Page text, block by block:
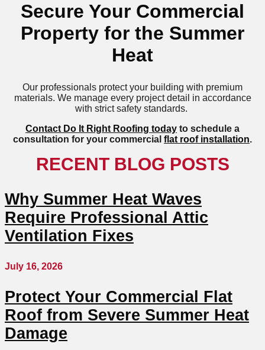
Secure Your Commercial
Property for the Summer
Heat
Our professionals protect your building with premium
materials. We manage every project detail in accordance
with strict safety standards.
Contact Do It Right Roofing today to schedule a
consultation for your commercial flat roof installation.
RECENT BLOG POSTS
Why Summer Heat Waves
Require Professional Attic
Ventilation Fixes
July 16, 2026
Protect Your Commercial Flat
Roof from Severe Summer Heat
Damage